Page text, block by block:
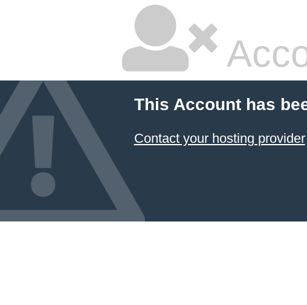
This Account has
Contact your hosting provider